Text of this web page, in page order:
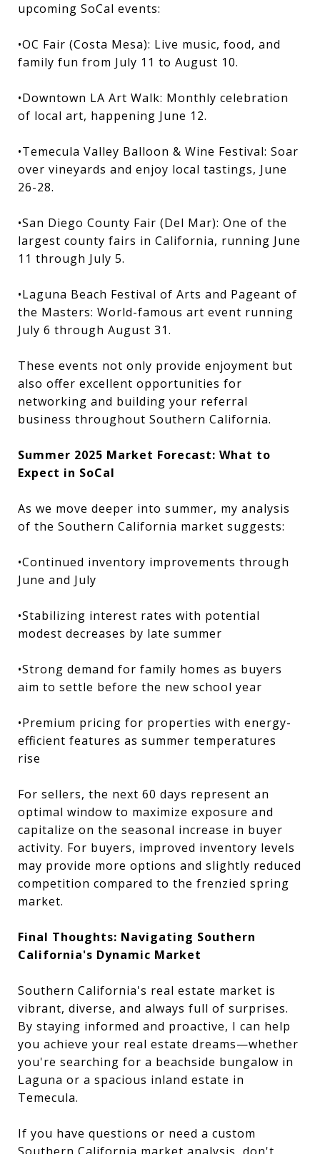
upcoming SoCal events:
•OC Fair (Costa Mesa): Live music, food, and
family fun from July 11 to August 10.
•Downtown LA Art Walk: Monthly celebration
of local art, happening June 12.
•Temecula Valley Balloon & Wine Festival: Soar
over vineyards and enjoy local tastings, June
26-28.
•San Diego County Fair (Del Mar): One of the
largest county fairs in California, running June
11 through July 5.
•Laguna Beach Festival of Arts and Pageant of
the Masters: World-famous art event running
July 6 through August 31.
These events not only provide enjoyment but
also offer excellent opportunities for
networking and building your referral
business throughout Southern California.
Summer 2025 Market Forecast: What to
Expect in SoCal
As we move deeper into summer, my analysis
of the Southern California market suggests:
•Continued inventory improvements through
June and July
•Stabilizing interest rates with potential
modest decreases by late summer
•Strong demand for family homes as buyers
aim to settle before the new school year
•Premium pricing for properties with energy-
efficient features as summer temperatures
rise
For sellers, the next 60 days represent an
optimal window to maximize exposure and
capitalize on the seasonal increase in buyer
activity. For buyers, improved inventory levels
may provide more options and slightly reduced
competition compared to the frenzied spring
market.
Final Thoughts: Navigating Southern
California's Dynamic Market
Southern California's real estate market is
vibrant, diverse, and always full of surprises.
By staying informed and proactive, I can help
you achieve your real estate dreams—whether
you're searching for a beachside bungalow in
Laguna or a spacious inland estate in
Temecula.
If you have questions or need a custom